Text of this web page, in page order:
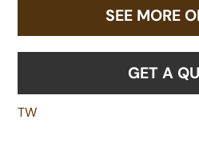
SEE MORE
GET A
TW